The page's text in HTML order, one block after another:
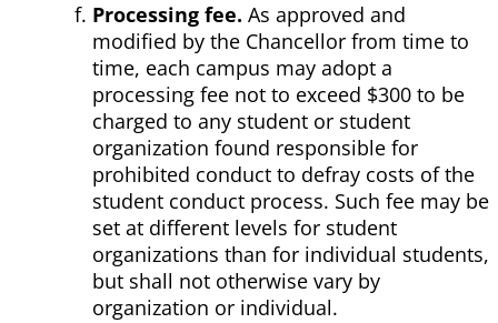
Processing fee. As approved and
modified by the Chancellor from time to
time, each campus may adopt a
processing fee not to exceed $300 to be
charged to any student or student
organization found responsible for
prohibited conduct to defray costs of the
student conduct process. Such fee may be
set at different levels for student
organizations than for individual students,
but shall not otherwise vary by
organization or individual.